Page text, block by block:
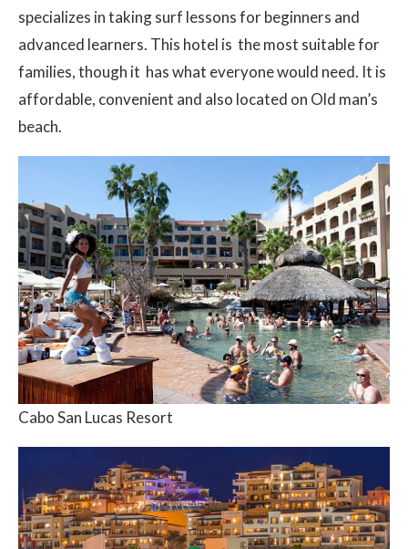
specializes in taking surf lessons for beginners and
advanced learners. This hotel is the most suitable for
families, though it has what everyone would need. It is
affordable, convenient and also located on Old man’s
beach.
Cabo San Lucas Resort